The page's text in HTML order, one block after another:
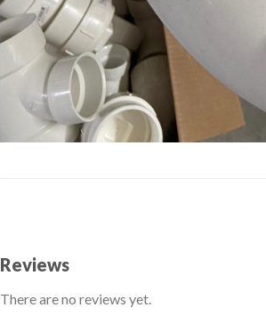
Reviews
There are no reviews yet.